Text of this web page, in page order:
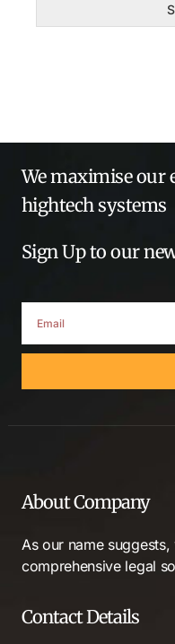
We maximise our
hightech systems
Sign Up to our
About Company
As our name
comprehensive legal
Contact Details